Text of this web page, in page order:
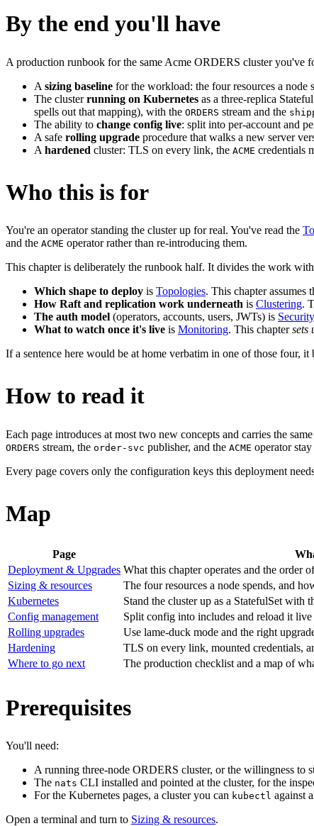
By the end you'll have
A production runbook for the same Acme ORDERS cluster you've
A sizing baseline for the workload: the four resources a node
The clusterrunning on Kubernetes as a three-replica
spells out that mapping), with the ORDERS stream and the
The ability to change config live: split into per-account and
A safe rolling upgrade procedure that walks a new server
A hardened cluster: TLS on every link, the ACME credentials
Who this is for
You're an operator standing the cluster up for real. You've read the
and the ACME operator rather than re-introducing them.
This chapter is deliberately the runbook half. It divides the work
Which shape to deploy is Topologies. This chapter assumes
How Raft and replication work underneath is Clustering.
The auth model (operators, accounts, users, JWTs) is Security
What to watch once it's live is Monitoring. This chaptersets
If a sentence here would be at home verbatim in one of those four,
How to read it
Each page introduces at most two new concepts and carries the
ORDERS stream, the order-svc publisher, and the ACME operator
Every page covers only the configuration keys this deployment
Map
Page
Deployment & Upgrades What this chapter operates and the order
Sizing & resources
The four resources a node spends, and
Kubernetes
Stand the cluster up as a StatefulSet with
Config management
Split config into includes and reload it
Rolling upgrades
Use lame-duck mode and the right
Hardening
TLS on every link, mounted credentials,
Where to go next
The production checklist and a map of
Prerequisites
You'll need:
A running three-node ORDERS cluster, or the willingness to
The nats CLI installed and pointed at the cluster, for the
For the Kubernetes pages, a cluster you can kubectl against
Open a terminal and turn to Sizing & resources.